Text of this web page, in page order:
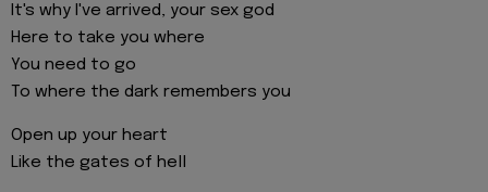
It's why I've arrived, your sex god
Here to take you where
You need to go
To where the dark remembers you
Open up your heart
Like the gates of hell